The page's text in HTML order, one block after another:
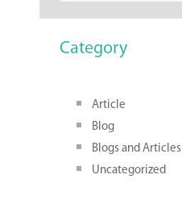
Category
Article
Blog
Blogs and Articles
Uncategorized